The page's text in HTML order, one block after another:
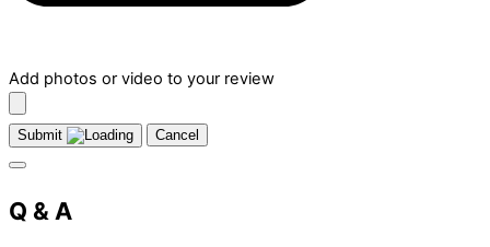
Add photos or video to your review
Submit Cancel
Q & A